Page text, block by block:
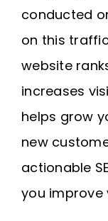
conducted
on this
website
increases
helps grow
new
actionable
you improve